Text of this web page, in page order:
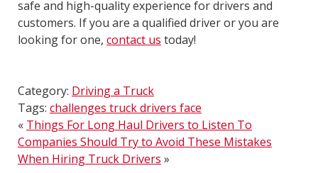
safe and high-quality experience for drivers and
customers. If you are a qualified driver or you are
looking for one, contact us today!
Category: Driving a Truck
Tags: challenges truck drivers face
« Things For Long Haul Drivers to Listen To
Companies Should Try to Avoid These Mistakes
When Hiring Truck Drivers »